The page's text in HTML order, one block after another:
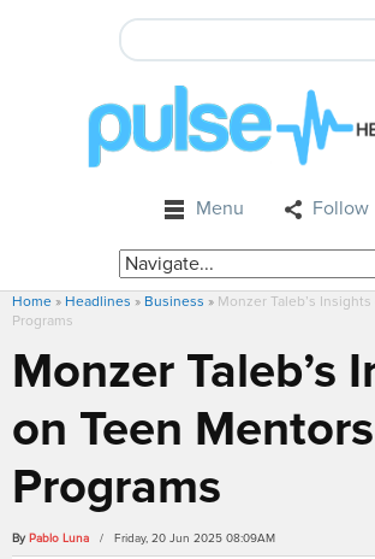
Menu Follow
Home » Headlines » Business » Monzer Taleb’s
Programs
Monzer Taleb’s
on Teen
Programs
By Pablo Luna / Friday, 20 Jun 2025 08:09AM